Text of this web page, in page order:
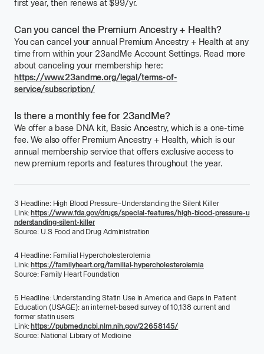
first year, then renews at$99/per
yr.
Can you cancel the Premium Ancestry + Health?
You can cancel your annual Premium Ancestry + Health at any
time from within your 23andMe Account Settings. Read more
about canceling your membership here:
https://www.23andme.org/legal/terms-of-
service/subscription/
Is there a monthly fee for 23andMe?
We offer a base DNA kit, Basic Ancestry, which is a one-time
fee. We also offer Premium Ancestry + Health, which is our
annual membership service that offers exclusive access to
new premium reports and features throughout the year.
3 Headline: High Blood Pressure–Understanding the Silent Killer
Link:https://www.fda.gov/drugs/special-features/high-blood-pressure-u
nderstanding-silent-killer
Source: U.S Food and Drug Administration
4Headline: Familial Hypercholesterolemia
Link:https://familyheart.org/familial-hypercholesterolemia
Source: Family Heart Foundation
5 Headline: Understanding Statin Use in America and Gaps in Patient
Education (USAGE): an internet-based survey of 10,138 current and
former statin users
Link:https://pubmed.ncbi.nlm.nih.gov/22658145/
Source: National Library of Medicine